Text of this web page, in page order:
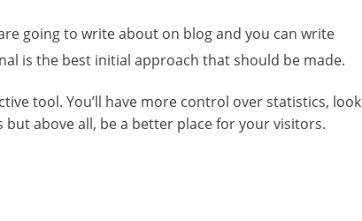
going to write about on blog and you can write
is the best initial approach that should be made.
tool. You’ll have more control over statistics, look
above all, be a better place for your visitors.